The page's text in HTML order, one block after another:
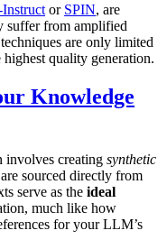
Instruct or SPIN, are
suffer from amplified
are only limited
quality generation.
Knowledge
involves creating synthetic
sourced directly from
serve as the ideal
much like how
for your LLM’s